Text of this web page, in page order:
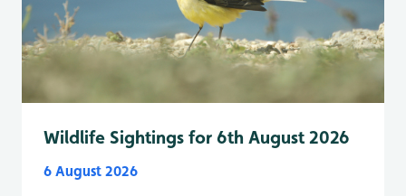
Wildlife Sightings for 6th August 2026
6 August 2026